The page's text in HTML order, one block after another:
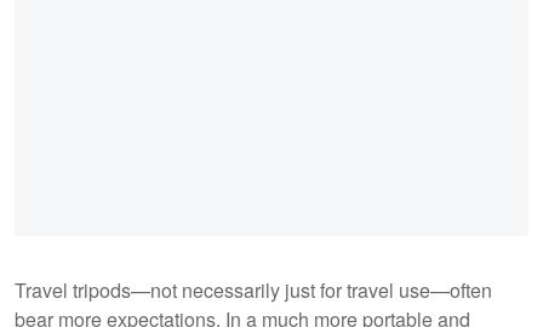
Travel tripods—not necessarily just for travel use—often
bear more expectations. In a much more portable and